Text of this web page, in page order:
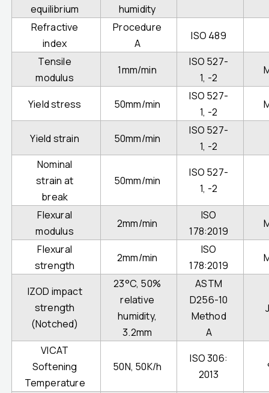
equilibrium
humidity
Refractive
index
Procedure
A
ISO 489
Tensile
modulus
1mm/min
ISO 527-
1, -2
Yield stress 50mm/min
ISO 527-
1, -2
Yield strain 50mm/min
ISO 527-
1, -2
Nominal
strain at
break
50mm/min
ISO 527-
1, -2
Flexural
modulus
2mm/min
ISO
178:2019
Flexural
strength
2mm/min
ISO
178:2019
IZOD impact
strength
(Notched)
23°C, 50%
relative
humidity,
3.2mm
ASTM
D256-10
Method
A
VICAT
Softening
Temperature
50N, 50K/h
ISO 306:
2013